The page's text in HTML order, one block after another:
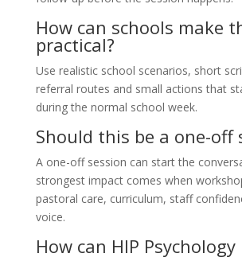
How can schools make
practical?
Use realistic school scenarios, short
referral routes and small actions that
during the normal school week.
Should this be a one-off
A one-off session can start the
strongest impact comes when
pastoral care, curriculum, staff
voice.
How can HIP Psychology